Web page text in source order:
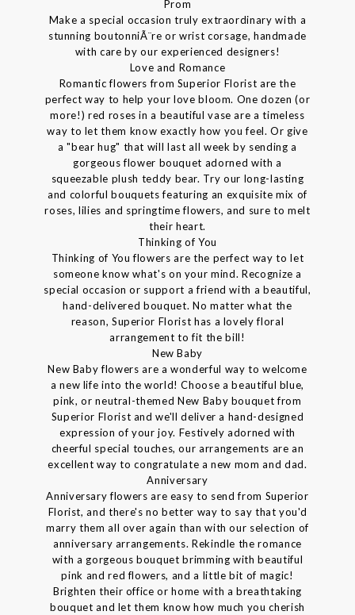
Prom
Make a special occasion truly extraordinary with a
stunning boutonniÃ¨re or wrist corsage, handmade
with care by our experienced designers!
Love and Romance
Romantic flowers from Superior Florist are the
perfect way to help your love bloom. One dozen (or
more!) red roses in a beautiful vase are a timeless
way to let them know exactly how you feel. Or give
a "bear hug" that will last all week by sending a
gorgeous flower bouquet adorned with a
squeezable plush teddy bear. Try our long-lasting
and colorful bouquets featuring an exquisite mix of
roses, lilies and springtime flowers, and sure to melt
their heart.
Thinking of You
Thinking of You flowers are the perfect way to let
someone know what's on your mind. Recognize a
special occasion or support a friend with a beautiful,
hand-delivered bouquet. No matter what the
reason, Superior Florist has a lovely floral
arrangement to fit the bill!
New Baby
New Baby flowers are a wonderful way to welcome
a new life into the world! Choose a beautiful blue,
pink, or neutral-themed New Baby bouquet from
Superior Florist and we'll deliver a hand-designed
expression of your joy. Festively adorned with
cheerful special touches, our arrangements are an
excellent way to congratulate a new mom and dad.
Anniversary
Anniversary flowers are easy to send from Superior
Florist, and there's no better way to say that you'd
marry them all over again than with our selection of
anniversary arrangements. Rekindle the romance
with a gorgeous bouquet brimming with beautiful
pink and red flowers, and a little bit of magic!
Brighten their office or home with a breathtaking
bouquet and let them know how much you cherish